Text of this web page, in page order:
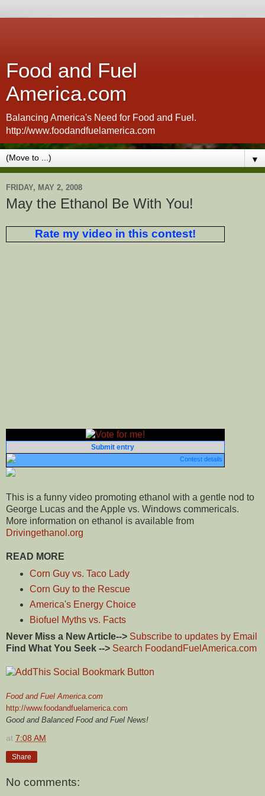
Food and Fuel
America.com
Balancing America's Need for Food and Fuel.
http://www.foodandfuelamerica.com
▼
FRIDAY, MAY 2, 2008
May the Ethanol Be With You!
Rate my video in this contest!
Submit entry
Contest details
This is a funny video promoting ethanol with a gentle nod to
George Lucas and the Apple vs. Windows commericals.
More information on ethanol is available from
Drivingethanol.org
READ MORE
Corn Guy vs. Taco Lady
Corn Guy to the Rescue
America's Energy Choice
Biofuel Myths vs. Facts
Never Miss a New Article--> Subscribe to updates by Email
Find What You Seek --> Search FoodandFuelAmerica.com
Food and Fuel America.com
http://www.foodandfuelamerica.com
Good and Balanced Food and Fuel News!
at 7:08 AM
Share
No comments: